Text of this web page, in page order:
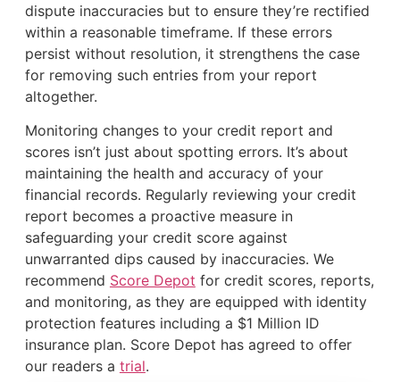
dispute inaccuracies but to ensure they’re rectified
within a reasonable timeframe. If these errors
persist without resolution, it strengthens the case
for removing such entries from your report
altogether.
Monitoring changes to your credit report and
scores isn’t just about spotting errors. It’s about
maintaining the health and accuracy of your
financial records. Regularly reviewing your credit
report becomes a proactive measure in
safeguarding your credit score against
unwarranted dips caused by inaccuracies. We
recommend Score Depot for credit scores, reports,
and monitoring, as they are equipped with identity
protection features including a $1 Million ID
insurance plan. Score Depot has agreed to offer
our readers a trial.